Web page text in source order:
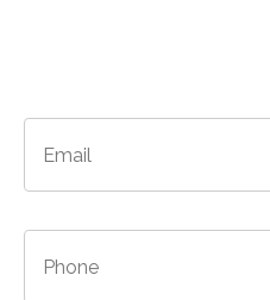
Email *
Phone *